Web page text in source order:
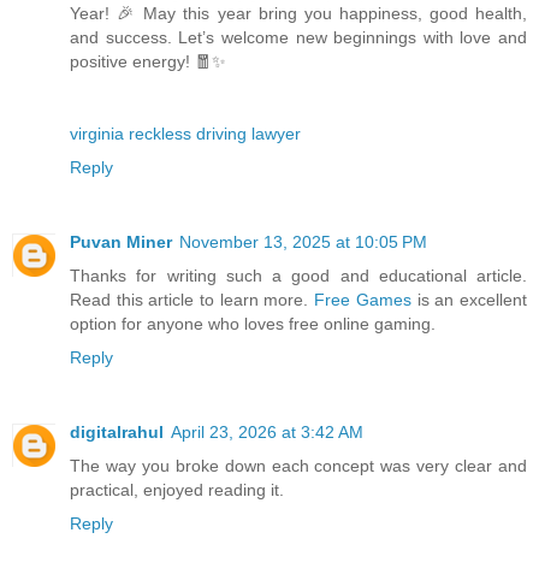
Year! 🎉 May this year bring you happiness, good health,
and success. Let’s welcome new beginnings with love and
positive energy! 🧧✨
virginia reckless driving lawyer
Reply
Puvan Miner November 13, 2025 at 10:05 PM
Thanks for writing such a good and educational article.
Read this article to learn more. Free Gamesis an excellent
option for anyone who loves free online gaming.
Reply
digitalrahul April 23, 2026 at 3:42 AM
The way you broke down each concept was very clear and
practical, enjoyed reading it.
Reply